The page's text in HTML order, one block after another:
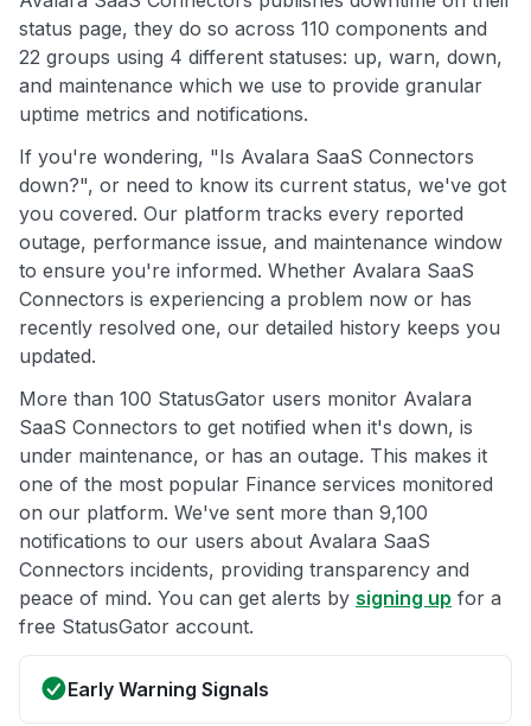
status page, they do so across 110 components and
22 groups using 4 different statuses: up, warn, down,
and maintenance which we use to provide granular
uptime metrics and notifications.
If you're wondering, "Is Avalara SaaS Connectors
down?", or need to know its current status, we've got
you covered. Our platform tracks every reported
outage, performance issue, and maintenance window
to ensure you're informed. Whether Avalara SaaS
Connectors is experiencing a problem now or has
recently resolved one, our detailed history keeps you
updated.
More than 100 StatusGator users monitor Avalara
SaaS Connectors to get notified when it's down, is
under maintenance, or has an outage. This makes it
one of the most popular Finance services monitored
on our platform. We've sent more than 9,100
notifications to our users about Avalara SaaS
Connectors incidents, providing transparency and
peace of mind. You can get alerts by signing up for a
free StatusGator account.
Early Warning Signals